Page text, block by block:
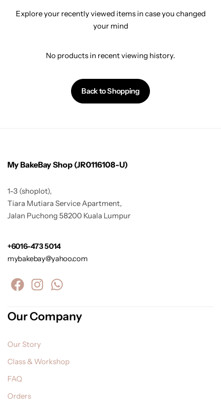
Explore your recently viewed items in case you changed
your mind
No products in recent viewing history.
Back to Shopping
My BakeBay Shop (JR0116108-U)
1-3 (shoplot),
Tiara Mutiara Service Apartment,
Jalan Puchong 58200 Kuala Lumpur
+6016-473 5014
mybakebay@yahoo.com
Our Company
Our Story
Class & Workshop
FAQ
Orders